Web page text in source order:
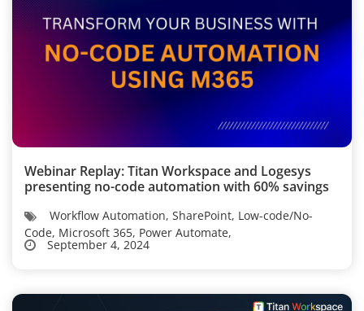
Webinar Replay: Titan Workspace and Logesys
presenting no-code automation with 60% savings
Workflow Automation, SharePoint, Low-code/No-
Code, Microsoft 365, Power Automate,
September 4, 2024